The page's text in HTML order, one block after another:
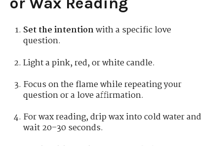
Set the intentionwith a specific love
question.
Light a pink, red, or white candle.
Focus on the flame while repeating your
question or a love affirmation.
For wax reading, drip wax into cold water and
wait 20–30 seconds.